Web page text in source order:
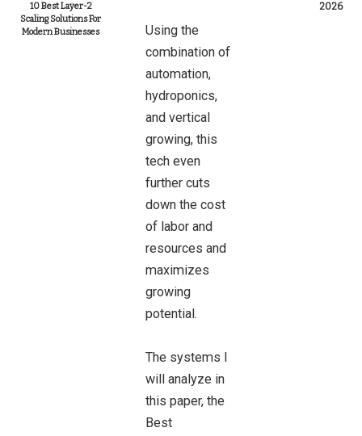
10 Best Layer-2
Scaling Solutions For
Modern Businesses
Using the
combination of
automation,
hydroponics,
and vertical
growing, this
tech even
further cuts
down the cost
of labor and
resources and
maximizes
growing
potential.
The systems I
will analyze in
this paper, the
Best
2026